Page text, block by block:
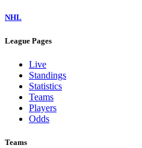
NHL
League Pages
Live
Standings
Statistics
Teams
Players
Odds
Teams